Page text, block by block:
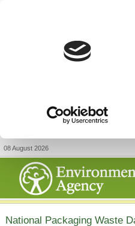
08 August 2026
National Packaging Waste